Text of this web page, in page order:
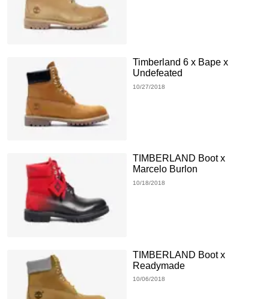
Timberland 6 x Bape x
Undefeated
10/27/2018
TIMBERLAND Boot x
Marcelo Burlon
10/18/2018
TIMBERLAND Boot x
Readymade
10/06/2018